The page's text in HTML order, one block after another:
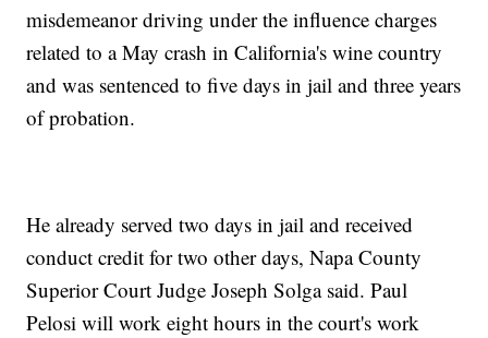
misdemeanor driving under the influence charges
related to a May crash in California's wine country
and was sentenced to five days in jail and three years
of probation.
He already served two days in jail and received
conduct credit for two other days, Napa County
Superior Court Judge Joseph Solga said. Paul
Pelosi will work eight hours in the court's work